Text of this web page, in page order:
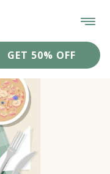
GET 50% OFF